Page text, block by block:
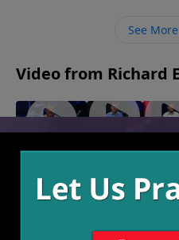
See
Video from Richard
"Seasoned
Veteran"
November
November
12, 2023
5,